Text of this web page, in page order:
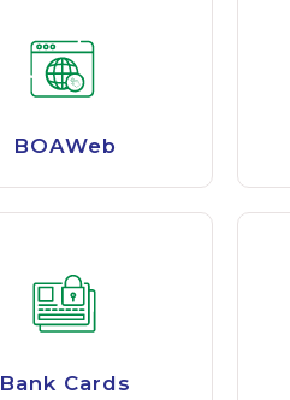
BOAWeb
Bank Cards